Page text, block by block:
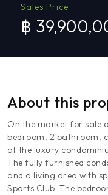
Sales Price
฿
About this
On the market for sale
bedroom, 2 bathroom,
of the luxury
The fully furnished
and a living area with
Sports Club. The